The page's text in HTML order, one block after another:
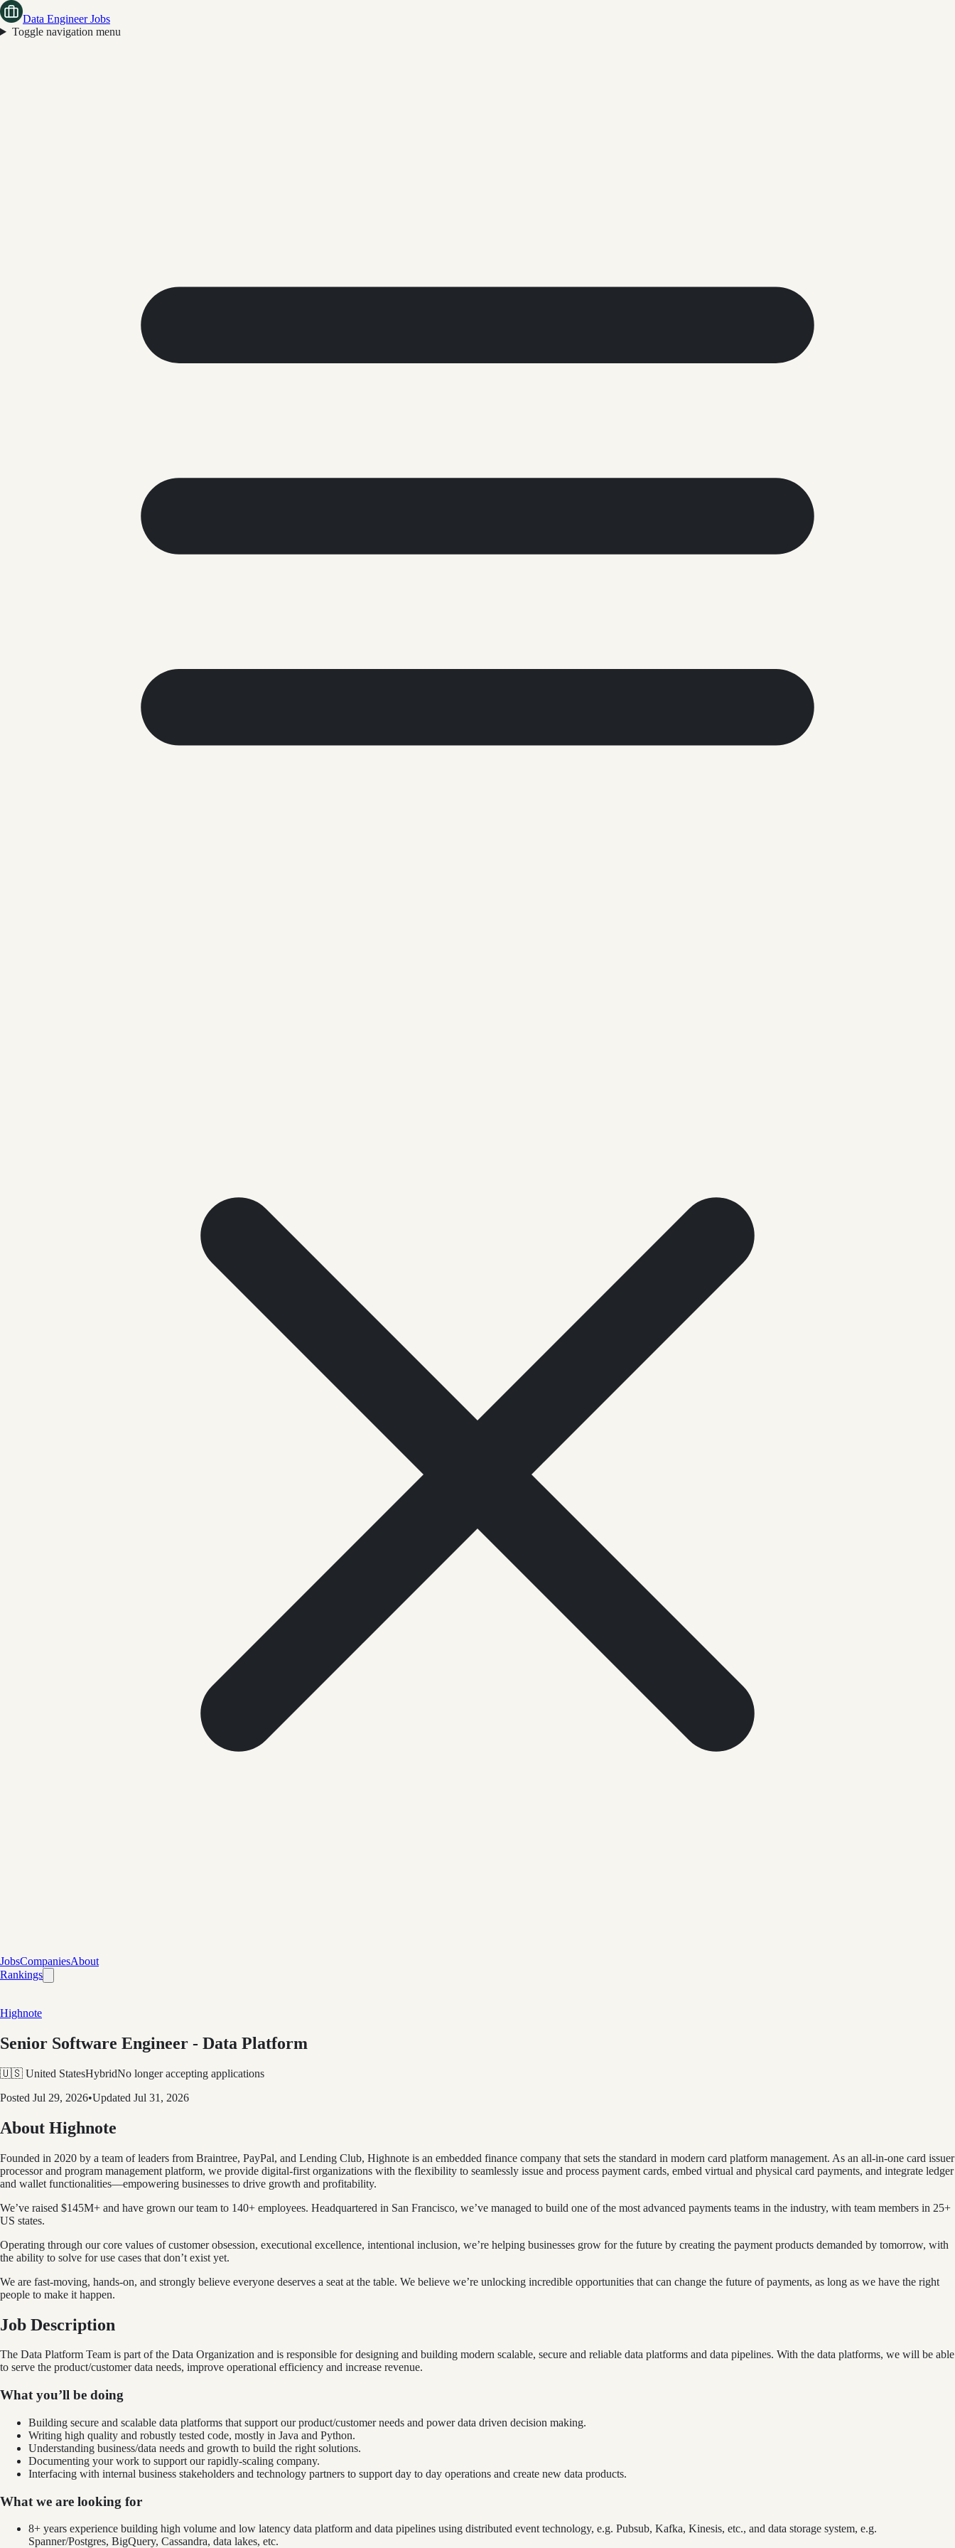
Data Engineer Jobs
Toggle navigation menu
JobsCompaniesAbout
Rankings
Highnote
Senior Software Engineer - Data Platform
🇺🇸 United StatesHybridNo longer accepting applications
Posted Jul 29, 2026•Updated Jul 31, 2026
About Highnote
Founded in 2020 by a team of leaders from Braintree, PayPal, and Lending Club, Highnote is an embedded finance company that sets the standard in modern card platform management. As an all-in-one card issuer
processor and program management platform, we provide digital-first organizations with the flexibility to seamlessly issue and process payment cards, embed virtual and physical card payments, and integrate ledger
and wallet functionalities—empowering businesses to drive growth and profitability.
We’ve raised $145M+ and have grown our team to 140+ employees. Headquartered in San Francisco, we’ve managed to build one of the most advanced payments teams in the industry, with team members in 25+
US states.
Operating through our core values of customer obsession, executional excellence, intentional inclusion, we’re helping businesses grow for the future by creating the payment products demanded by tomorrow, with
the ability to solve for use cases that don’t exist yet.
We are fast-moving, hands-on, and strongly believe everyone deserves a seat at the table. We believe we’re unlocking incredible opportunities that can change the future of payments, as long as we have the right
people to make it happen.
Job Description
The Data Platform Team is part of the Data Organization and is responsible for designing and building modern scalable, secure and reliable data platforms and data pipelines. With the data platforms, we will be able
to serve the product/customer data needs, improve operational efficiency and increase revenue.
What you’ll be doing
Building secure and scalable data platforms that support our product/customer needs and power data driven decision making.
Writing high quality and robustly tested code, mostly in Java and Python.
Understanding business/data needs and growth to build the right solutions.
Documenting your work to support our rapidly-scaling company.
Interfacing with internal business stakeholders and technology partners to support day to day operations and create new data products.
What we are looking for
8+ years experience building high volume and low latency data platform and data pipelines using distributed event technology, e.g. Pubsub, Kafka, Kinesis, etc., and data storage system, e.g.
Spanner/Postgres, BigQuery, Cassandra, data lakes, etc.